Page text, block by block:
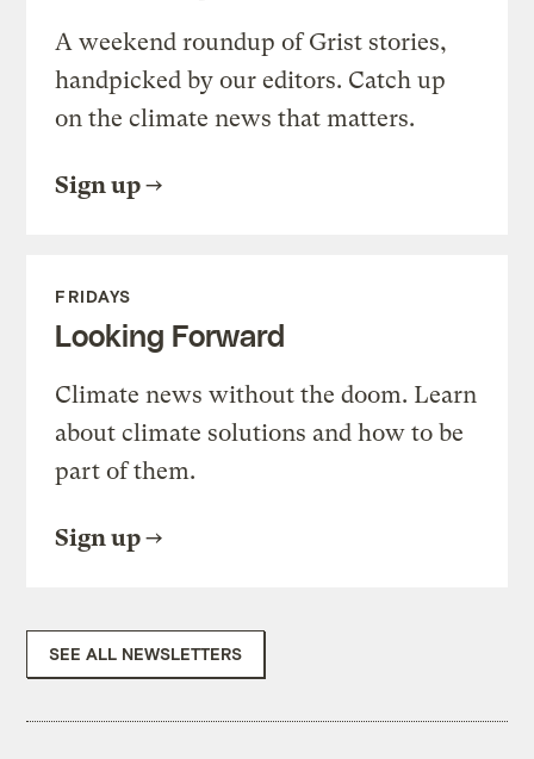
A weekend roundup of Grist stories,
handpicked by our editors. Catch up
on the climate news that matters.
Sign up
FRIDAYS
Looking Forward
Climate news without the doom. Learn
about climate solutions and how to be
part of them.
Sign up
SEE ALL NEWSLETTERS